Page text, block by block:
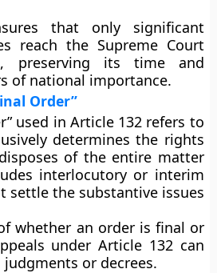
that only significant
reach the Supreme Court
preserving its time and
of national importance.
Order”
used in Article 132 refers to
determines the rights
of the entire matter
interlocutory or interim
settle the substantive issues
whether an order is final or
under Article 132can
or decrees.